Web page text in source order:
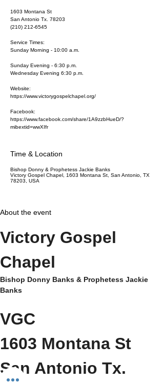
1603 Montana St
San Antonio Tx. 78203
(210) 212-6545
Service Times:
Sunday Morning - 10:00 a.m.
Sunday Evening - 6:30 p.m.
Wednesday Evening 6:30 p.m.
Website:
https://www.victorygospelchapel.org/
Facebook:
https://www.facebook.com/share/1A9zzbHueD/?
mibextid=wwXIfr
Time & Location
Bishop Donny & Prophetess Jackie Banks
Victory Gospel Chapel, 1603 Montana St, San Antonio, TX
78203, USA
About the event
Victory Gospel
Chapel
Bishop Donny Banks & Prophetess Jackie
Banks
VGC
1603 Montana St
San Antonio Tx.